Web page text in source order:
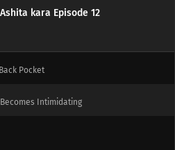
kara Episode 12
In A While
Heart
Pocket
Intimidating